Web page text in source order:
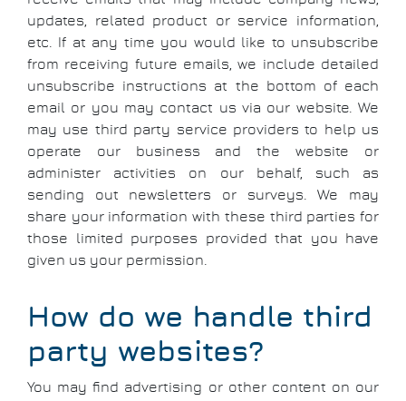
updates, related product or service information,
etc. If at any time you would like to unsubscribe
from receiving future emails, we include detailed
unsubscribe instructions at the bottom of each
email or you may contact us via our website. We
may use third party service providers to help us
operate our business and the website or
administer activities on our behalf, such as
sending out newsletters or surveys. We may
share your information with these third parties for
those limited purposes provided that you have
given us your permission.
How do we handle third
party websites?
You may find advertising or other content on our